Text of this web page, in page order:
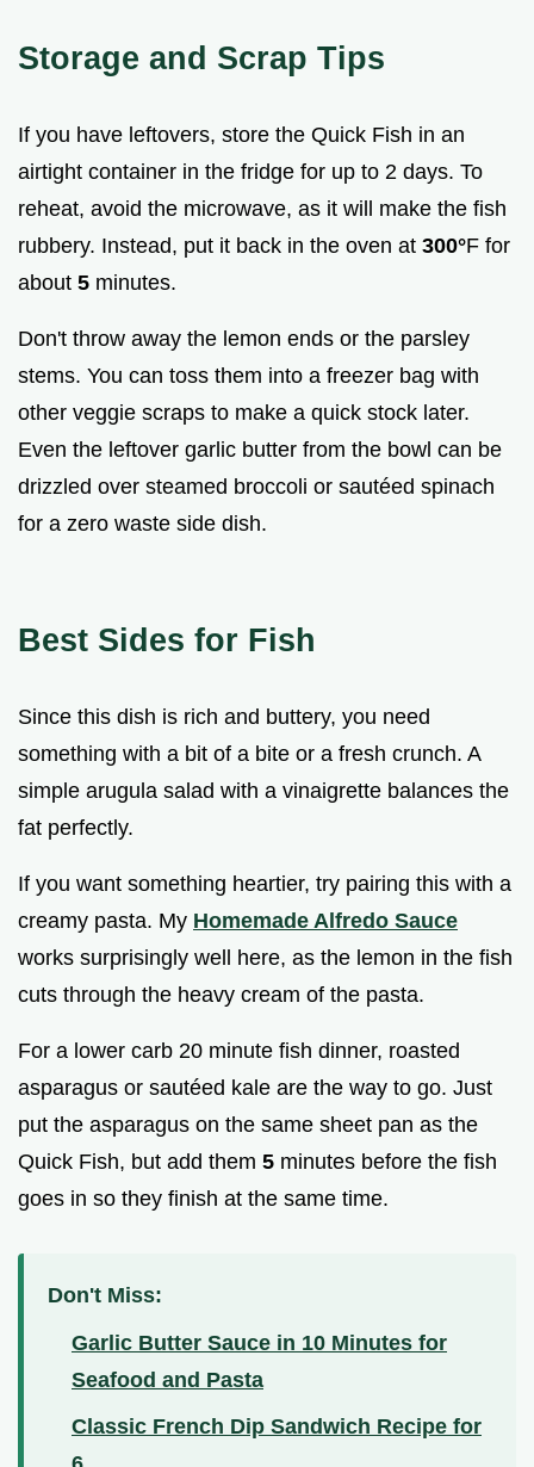
Storage and Scrap Tips
If you have leftovers, store the Quick Fish in an
airtight container in the fridge for up to 2 days. To
reheat, avoid the microwave, as it will make the fish
rubbery. Instead, put it back in the oven at 300°F for
about 5 minutes.
Don't throw away the lemon ends or the parsley
stems. You can toss them into a freezer bag with
other veggie scraps to make a quick stock later.
Even the leftover garlic butter from the bowl can be
drizzled over steamed broccoli or sautéed spinach
for a zero waste side dish.
Best Sides for Fish
Since this dish is rich and buttery, you need
something with a bit of a bite or a fresh crunch. A
simple arugula salad with a vinaigrette balances the
fat perfectly.
If you want something heartier, try pairing this with a
creamy pasta. My Homemade Alfredo Sauce
works surprisingly well here, as the lemon in the fish
cuts through the heavy cream of the pasta.
For a lower carb 20 minute fish dinner, roasted
asparagus or sautéed kale are the way to go. Just
put the asparagus on the same sheet pan as the
Quick Fish, but add them 5 minutes before the fish
goes in so they finish at the same time.
Don't Miss:
Garlic Butter Sauce in 10 Minutes for
Seafood and Pasta
Classic French Dip Sandwich Recipe for